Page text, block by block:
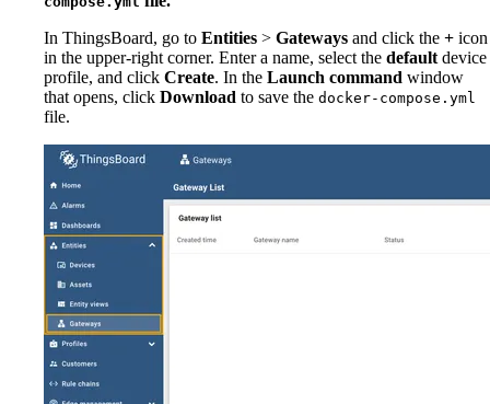
In ThingsBoard, go to Entities > Gateways and click the + icon
in the upper-right corner. Enter a name, select the default device
profile, and click Create. In the Launch command window
that opens, click Download to save the docker-compose.yml
file.